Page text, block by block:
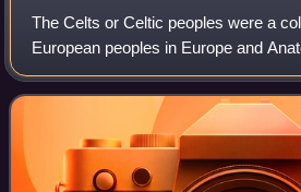
The Celts or Celtic peoples were a
European peoples in Europe and
use of Celtic languages and other
Celtic groups included